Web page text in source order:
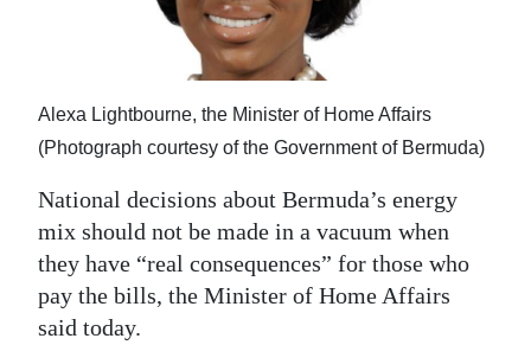
Life
Opinion
RG
Podcast
Jobs
Alexa Lightbourne, the Minister of Home Affairs
(Photograph courtesy of the Government of Bermuda)
National decisions about Bermuda’s energy
mix should not be made in a vacuum when
they have “real consequences” for those who
pay the bills, the Minister of Home Affairs
said today.